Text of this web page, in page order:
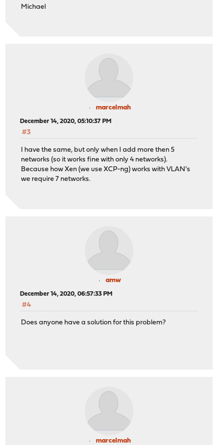
Michael
marcelmah
December 14, 2020, 05:10:37 PM
#3
I have the same, but only when I add more then 5
networks (so it works fine with only 4 networks).
Because how Xen (we use XCP-ng) works with VLAN's
we require 7 networks.
amw
December 14, 2020, 06:57:33 PM
#4
Does anyone have a solution for this problem?
marcelmah